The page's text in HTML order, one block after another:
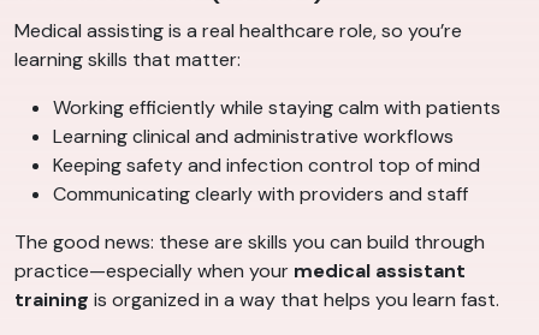
Medical assisting is a real healthcare role, so you’re
learning skills that matter:
Working efficiently while staying calm with patients
Learning clinical and administrative workflows
Keeping safety and infection control top of mind
Communicating clearly with providers and staff
The good news: these are skills you can build through
practice—especially when your medical assistant
training is organized in a way that helps you learn fast.